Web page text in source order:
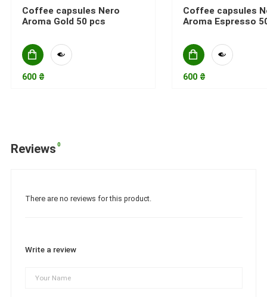
Coffee capsules Nero
Aroma Gold 50 pcs
600 ₴
Coffee capsules
Aroma Espresso
600 ₴
Reviews 0
There are no reviews for this product.
Write a review